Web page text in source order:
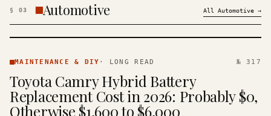
§ 03 Automotive All Automotive →
& DIY ·
MAINTENANCE & DIY · LONG READ № 317
Toyota Camry Hybrid Battery
Replacement Cost in 2026: Probably $0,
Otherwise $1,600 to $6,000